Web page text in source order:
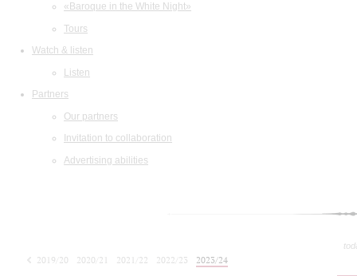
«Baroque in the White Night»
Tours
Watch & listen
Listen
Partners
Our partners
Invitation to collaboration
Advertising abilities
2019/20 2020/21 2021/22 2022/23
2023/24